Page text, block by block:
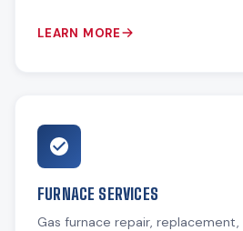
LEARN MORE
FURNACE SERVICES
Gas furnace repair,